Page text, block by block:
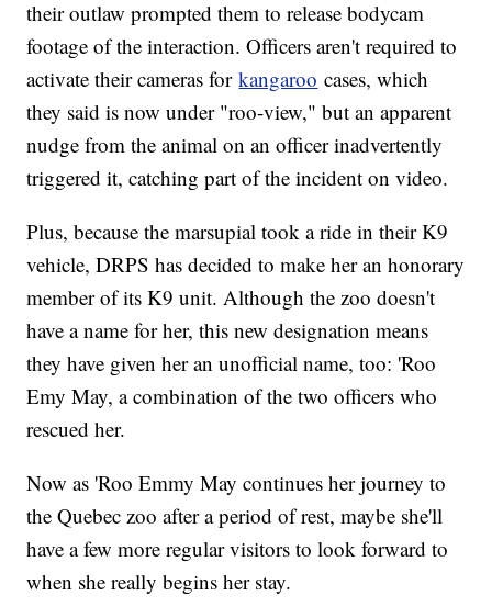
their outlaw prompted them to release bodycam
footage of the interaction. Officers aren't required to
activate their cameras forkangaroo cases, which
they said is now under "roo-view," but an apparent
nudge from the animal on an officer inadvertently
triggered it, catching part of the incident on video.
Plus, because the marsupial took a ride in their K9
vehicle, DRPS has decided to make her an honorary
member of its K9 unit. Although the zoo doesn't
have a name for her, this new designation means
they have given her an unofficial name, too: 'Roo
Emy May, a combination of the two officers who
rescued her.
Now as 'Roo Emmy May continues her journey to
the Quebec zoo after a period of rest, maybe she'll
have a few more regular visitors to look forward to
when she really begins her stay.